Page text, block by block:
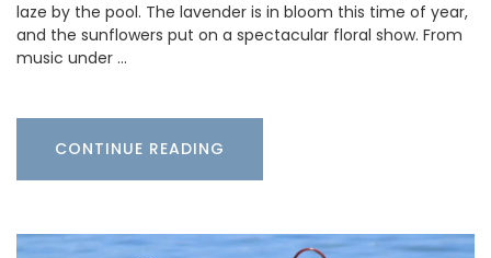
laze by the pool. The lavender is in bloom this time of year,
and the sunflowers put on a spectacular floral show. From
music under …
CONTINUE READING